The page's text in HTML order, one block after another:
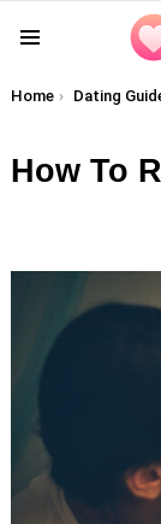
You are here:
Home Dating
How To